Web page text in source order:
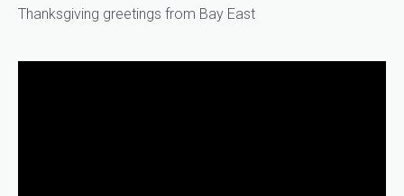
Thanksgiving greetings from Bay East